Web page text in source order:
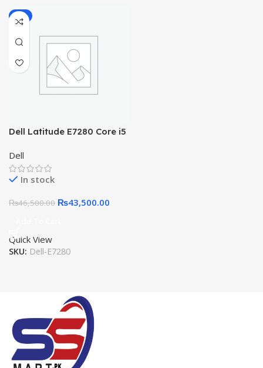
-6%
Dell Latitude E7280 Core i5
12.5″ HD LED
Dell
In stock
₨46,500.00 ₨43,500.00
Quick View
SKU: Dell-E7280